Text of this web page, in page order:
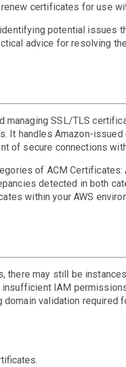
certificates for use
potential issues
advice for resolving
SSL/TLS
It handles Amazon-
of secure connections
of ACM Certificates:
detected in both
within your AWS
there may still be
IAM
validation required